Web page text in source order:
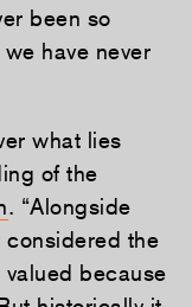
been so
have never
what lies
of the
. “Alongside
considered the
because